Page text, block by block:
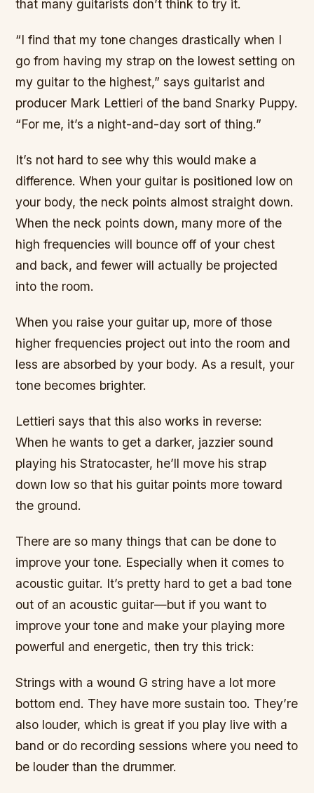
that many guitarists don’t think to try it.
“I find that my tone changes drastically when I
go from having my strap on the lowest setting on
my guitar to the highest,” says guitarist and
producer Mark Lettieri of the band Snarky Puppy.
“For me, it’s a night-and-day sort of thing.”
It’s not hard to see why this would make a
difference. When your guitar is positioned low on
your body, the neck points almost straight down.
When the neck points down, many more of the
high frequencies will bounce off of your chest
and back, and fewer will actually be projected
into the room.
When you raise your guitar up, more of those
higher frequencies project out into the room and
less are absorbed by your body. As a result, your
tone becomes brighter.
Lettieri says that this also works in reverse:
When he wants to get a darker, jazzier sound
playing his Stratocaster, he’ll move his strap
down low so that his guitar points more toward
the ground.
There are so many things that can be done to
improve your tone. Especially when it comes to
acoustic guitar. It’s pretty hard to get a bad tone
out of an acoustic guitar—but if you want to
improve your tone and make your playing more
powerful and energetic, then try this trick:
Strings with a wound G string have a lot more
bottom end. They have more sustain too. They’re
also louder, which is great if you play live with a
band or do recording sessions where you need to
be louder than the drummer.